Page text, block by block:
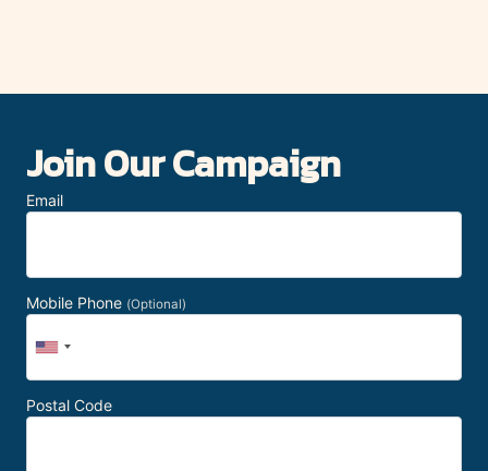
Join Our Campaign
Postal Code
Email
Mobile Phone (Optional)